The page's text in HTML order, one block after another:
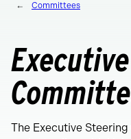
Carolina
homepage
Committees
The Executive